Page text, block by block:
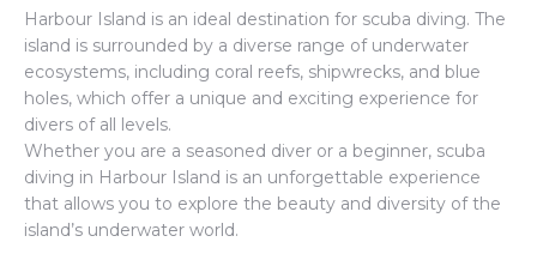
Harbour Island is an ideal destination for scuba diving. The
island is surrounded by a diverse range of underwater
ecosystems, including coral reefs, shipwrecks, and blue
holes, which offer a unique and exciting experience for
divers of all levels.
Whether you are a seasoned diver or a beginner, scuba
diving in Harbour Island is an unforgettable experience
that allows you to explore the beauty and diversity of the
island’s underwater world.